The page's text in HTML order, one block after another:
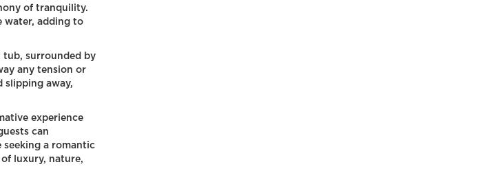
of tranquility.
water, adding to
tub, surrounded by
any tension or
slipping away,
experience
can
seeking a romantic
luxury, nature,